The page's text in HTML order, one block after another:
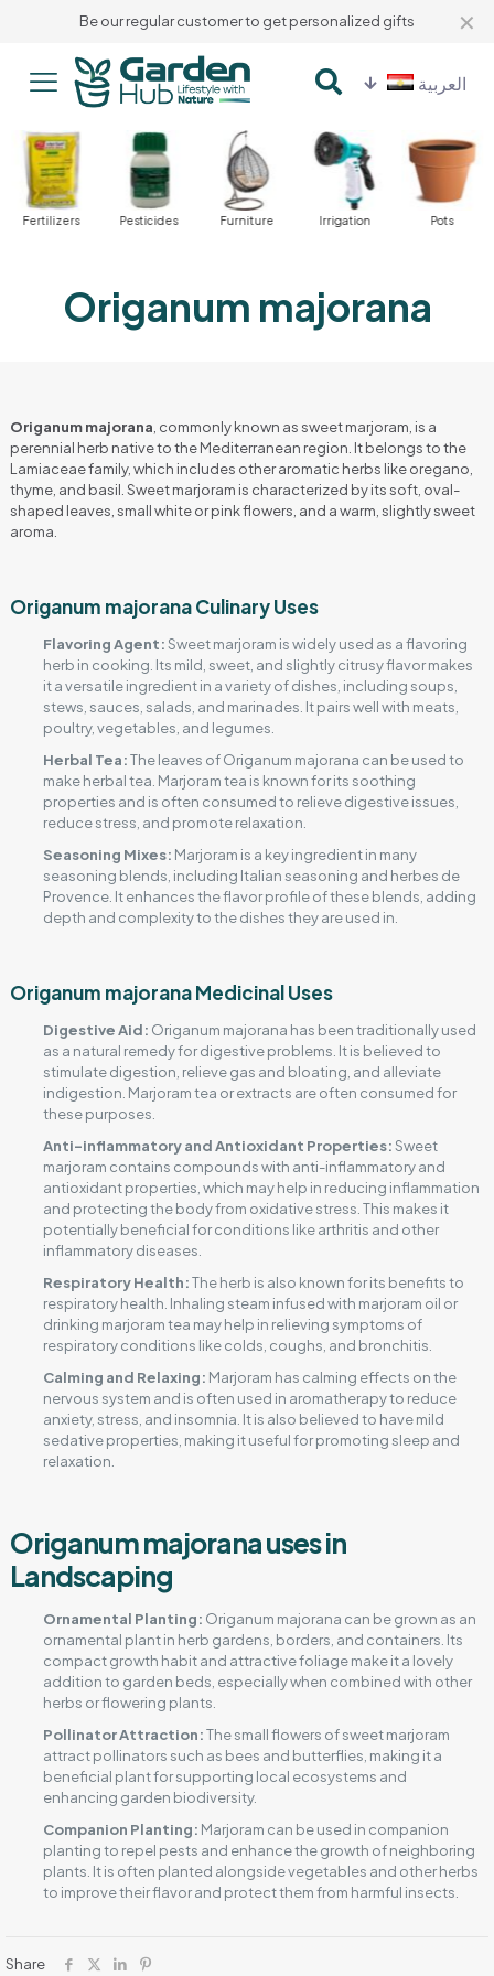
Be our regular customer to get personalized gifts ✕
العربية
Fertilizers Pesticides Furniture Irrigation Pots
Origanum majorana
Origanum majorana , commonly known as sweet marjoram, is a
perennial herb native to the Mediterranean region. It belongs to the
Lamiaceae family, which includes other aromatic herbs like oregano,
thyme, and basil. Sweet marjoram is characterized by its soft, oval-
shaped leaves, small white or pink flowers, and a warm, slightly sweet
aroma.
Origanum majorana Culinary Uses
Flavoring Agent:Sweet marjoram is widely used as a flavoring
herb in cooking. Its mild, sweet, and slightly citrusy flavor makes
it a versatile ingredient in a variety of dishes, including soups,
stews, sauces, salads, and marinades. It pairs well with meats,
poultry, vegetables, and legumes.
Herbal Tea:The leaves of Origanum majorana can be used to
make herbal tea. Marjoram tea is known for its soothing
properties and is often consumed to relieve digestive issues,
reduce stress, and promote relaxation.
Seasoning Mixes: Marjoram is a key ingredient in many
seasoning blends, including Italian seasoning and herbes de
Provence. It enhances the flavor profile of these blends, adding
depth and complexity to the dishes they are used in.
Origanum majorana Medicinal Uses
Digestive Aid: Origanum majorana has been traditionally used
as a natural remedy for digestive problems. It is believed to
stimulate digestion, relieve gas and bloating, and alleviate
indigestion. Marjoram tea or extracts are often consumed for
these purposes.
Anti-inflammatory and Antioxidant Properties:Sweet
marjoram contains compounds with anti-inflammatory and
antioxidant properties, which may help in reducing inflammation
and protecting the body from oxidative stress. This makes it
potentially beneficial for conditions like arthritis and other
inflammatory diseases.
Respiratory Health:The herb is also known for its benefits to
respiratory health. Inhaling steam infused with marjoram oil or
drinking marjoram tea may help in relieving symptoms of
respiratory conditions like colds, coughs, and bronchitis.
Calming and Relaxing: Marjoram has calming effects on the
nervous system and is often used in aromatherapy to reduce
anxiety, stress, and insomnia. It is also believed to have mild
sedative properties, making it useful for promoting sleep and
relaxation.
Origanum majorana uses in
Landscaping
Ornamental Planting: Origanum majorana can be grown as an
ornamental plant in herb gardens, borders, and containers. Its
compact growth habit and attractive foliage make it a lovely
addition to garden beds, especially when combined with other
herbs or flowering plants.
Pollinator Attraction:The small flowers of sweet marjoram
attract pollinators such as bees and butterflies, making it a
beneficial plant for supporting local ecosystems and
enhancing garden biodiversity.
Companion Planting: Marjoram can be used in companion
planting to repel pests and enhance the growth of neighboring
plants. It is often planted alongside vegetables and other herbs
to improve their flavor and protect them from harmful insects.
Share